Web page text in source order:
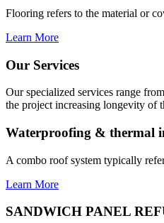
Flooring refers to the material or
Learn More
Our Services
Our specialized services range
the project increasing longevity of
Waterproofing & thermal
A combo roof system typically
Learn More
SANDWICH PANEL